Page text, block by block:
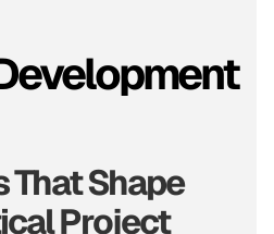
That Shape
Project